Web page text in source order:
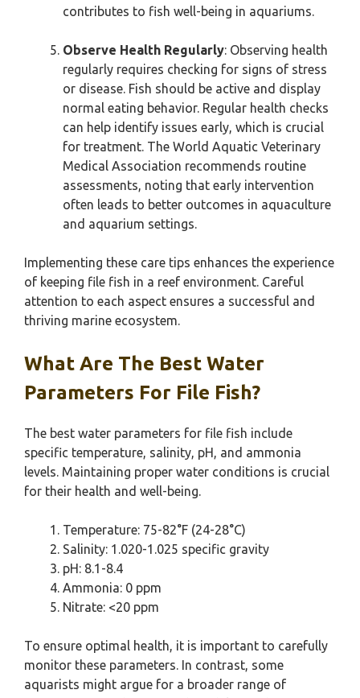
contributes to fish well-being in aquariums.
Observe Health Regularly: Observing health
regularly requires checking for signs of stress
or disease. Fish should be active and display
normal eating behavior. Regular health checks
can help identify issues early, which is crucial
for treatment. The World Aquatic Veterinary
Medical Association recommends routine
assessments, noting that early intervention
often leads to better outcomes in aquaculture
and aquarium settings.
Implementing these care tips enhances the experience
of keeping file fish in a reef environment. Careful
attention to each aspect ensures a successful and
thriving marine ecosystem.
What Are The Best Water
Parameters For File Fish?
The best water parameters for file fish include
specific temperature, salinity, pH, and ammonia
levels. Maintaining proper water conditions is crucial
for their health and well-being.
Temperature: 75-82°F (24-28°C)
Salinity: 1.020-1.025 specific gravity
pH: 8.1-8.4
Ammonia: 0 ppm
Nitrate: <20 ppm
To ensure optimal health, it is important to carefully
monitor these parameters. In contrast, some
aquarists might argue for a broader range of